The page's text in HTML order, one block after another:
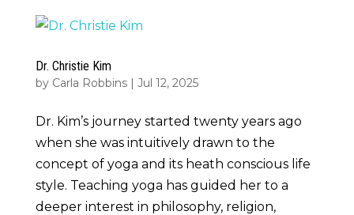
Dr. Christie Kim
by Carla Robbins| Jul 12, 2025
Dr. Kim’s journey started twenty years ago
when she was intuitively drawn to the
concept of yoga and its heath conscious life
style. Teaching yoga has guided her to a
deeper interest in philosophy, religion,